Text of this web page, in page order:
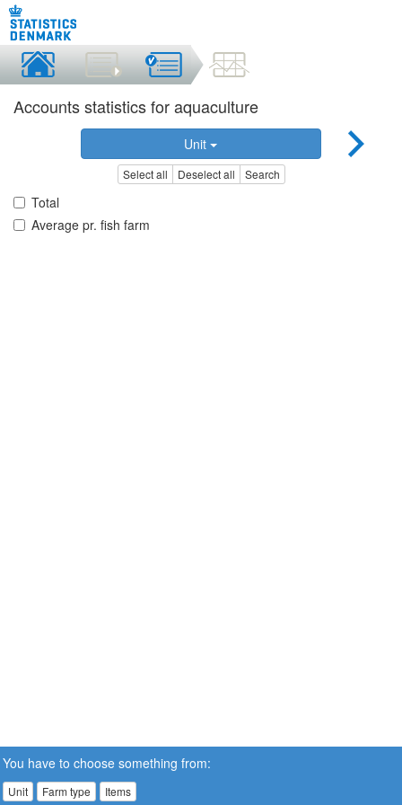
Accounts statistics for aquaculture
Unit
Select all Deselect all Search
Total
Average pr. fish farm
You have to choose something from:
Unit Farm type Items